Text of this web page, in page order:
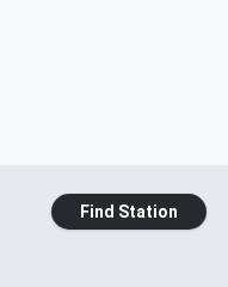
Find Station